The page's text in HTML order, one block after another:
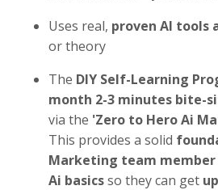
Uses real, proven AI tools
or theory
The DIY Self-Learning
month 2-3 minutes bite-
via the 'Zero to Hero Ai
This provides a solid
Marketing team member
Ai basicsso they can get